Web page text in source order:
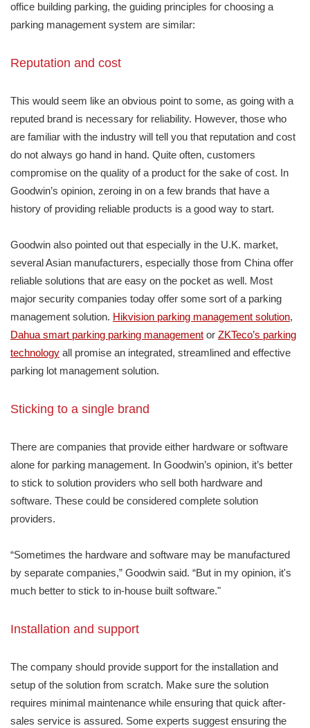
office building parking, the guiding principles for choosing a
parking management system are similar:
Reputation and cost
This would seem like an obvious point to some, as going with a
reputed brand is necessary for reliability. However, those who
are familiar with the industry will tell you that reputation and cost
do not always go hand in hand. Quite often, customers
compromise on the quality of a product for the sake of cost. In
Goodwin’s opinion, zeroing in on a few brands that have a
history of providing reliable products is a good way to start.
Goodwin also pointed out that especially in the U.K. market,
several Asian manufacturers, especially those from China offer
reliable solutions that are easy on the pocket as well. Most
major security companies today offer some sort of a parking
management solution. Hikvision parking management solution,
Dahua smart parking parking management or ZKTeco’s parking
technology all promise an integrated, streamlined and effective
parking lot management solution.
Sticking to a single brand
There are companies that provide either hardware or software
alone for parking management. In Goodwin’s opinion, it’s better
to stick to solution providers who sell both hardware and
software. These could be considered complete solution
providers.
“Sometimes the hardware and software may be manufactured
by separate companies,” Goodwin said. “But in my opinion, it's
much better to stick to in-house built software."
Installation and support
The company should provide support for the installation and
setup of the solution from scratch. Make sure the solution
requires minimal maintenance while ensuring that quick after-
sales service is assured. Some experts suggest ensuring the